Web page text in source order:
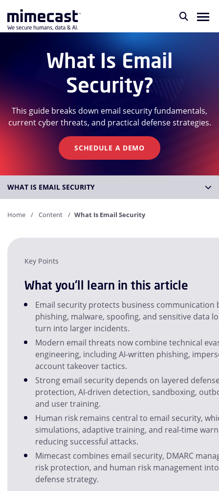
What Is Email
Security?
This guide breaks down email security fundamentals,
current cyber threats, and practical defense strategies.
SCHEDULE A DEMO
WHAT IS EMAIL SECURITY
Home Content What Is Email Security
Key Points
What you'll learn in this article
Email security protects business communication
phishing, malware, spoofing, and sensitive data
turn into larger incidents.
Modern email threats now combine technical
engineering, including AI-written phishing,
account takeover tactics.
Strong email security depends on layered
protection, AI-driven detection, sandboxing,
and user training.
Human risk remains central to email security,
simulations, adaptive training, and real-time
reducing successful attacks.
Mimecast combines email security, DMARC
risk protection, and human risk management
defense strategy.